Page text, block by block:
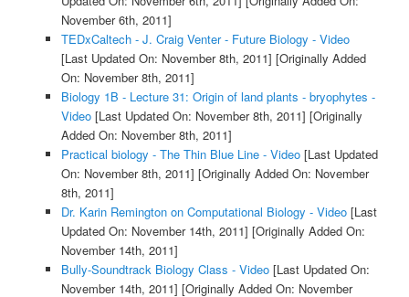
November 6th, 2011]
TEDxCaltech - J. Craig Venter - Future Biology - Video
[Last Updated On: November 8th, 2011] [Originally Added
On: November 8th, 2011]
Biology 1B - Lecture 31: Origin of land plants - bryophytes -
Video[Last Updated On: November 8th, 2011] [Originally
Added On: November 8th, 2011]
Practical biology - The Thin Blue Line - Video[Last Updated
On: November 8th, 2011] [Originally Added On: November
8th, 2011]
Dr. Karin Remington on Computational Biology - Video[Last
Updated On: November 14th, 2011] [Originally Added On:
November 14th, 2011]
Bully-Soundtrack Biology Class - Video[Last Updated On:
November 14th, 2011] [Originally Added On: November